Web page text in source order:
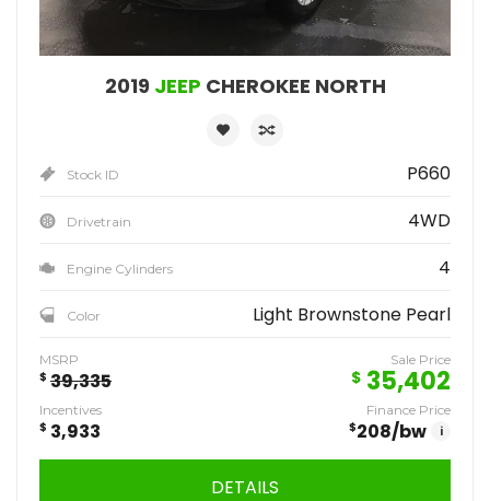
2019 JEEP CHEROKEE NORTH
Stock ID P660
Drivetrain 4WD
Engine Cylinders 4
Color Light Brownstone Pearl
MSRP
$ 39,335
Sale Price
$ 35,402
Incentives
$ 3,933
Finance Price
$208/bw i
DETAILS